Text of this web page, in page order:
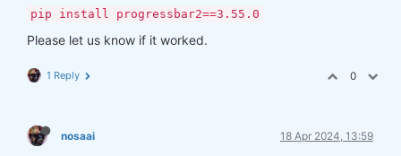
pip install progressbar2==3.55.0
Please let us know if it worked.
1 Reply 0
nosaai 18 Apr 2024, 13:59